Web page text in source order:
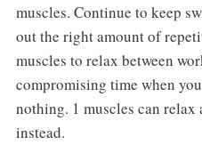
muscles. Continue to keep
out the right amount of
muscles to relax between
compromising time when
nothing. 1 muscles can relax
instead.